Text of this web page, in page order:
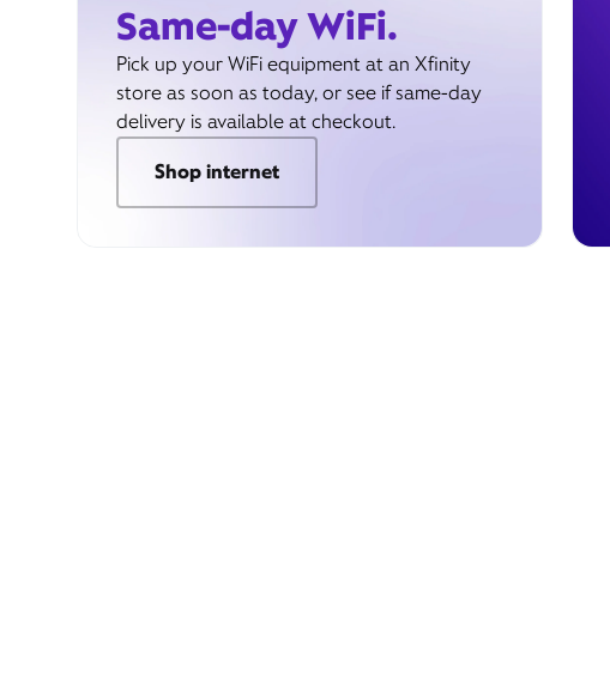
Same-day WiFi.
Pick up your WiFi equipment at an Xfinity
store as soon as today, or see if same-day
delivery is available at checkout.
Shop internet